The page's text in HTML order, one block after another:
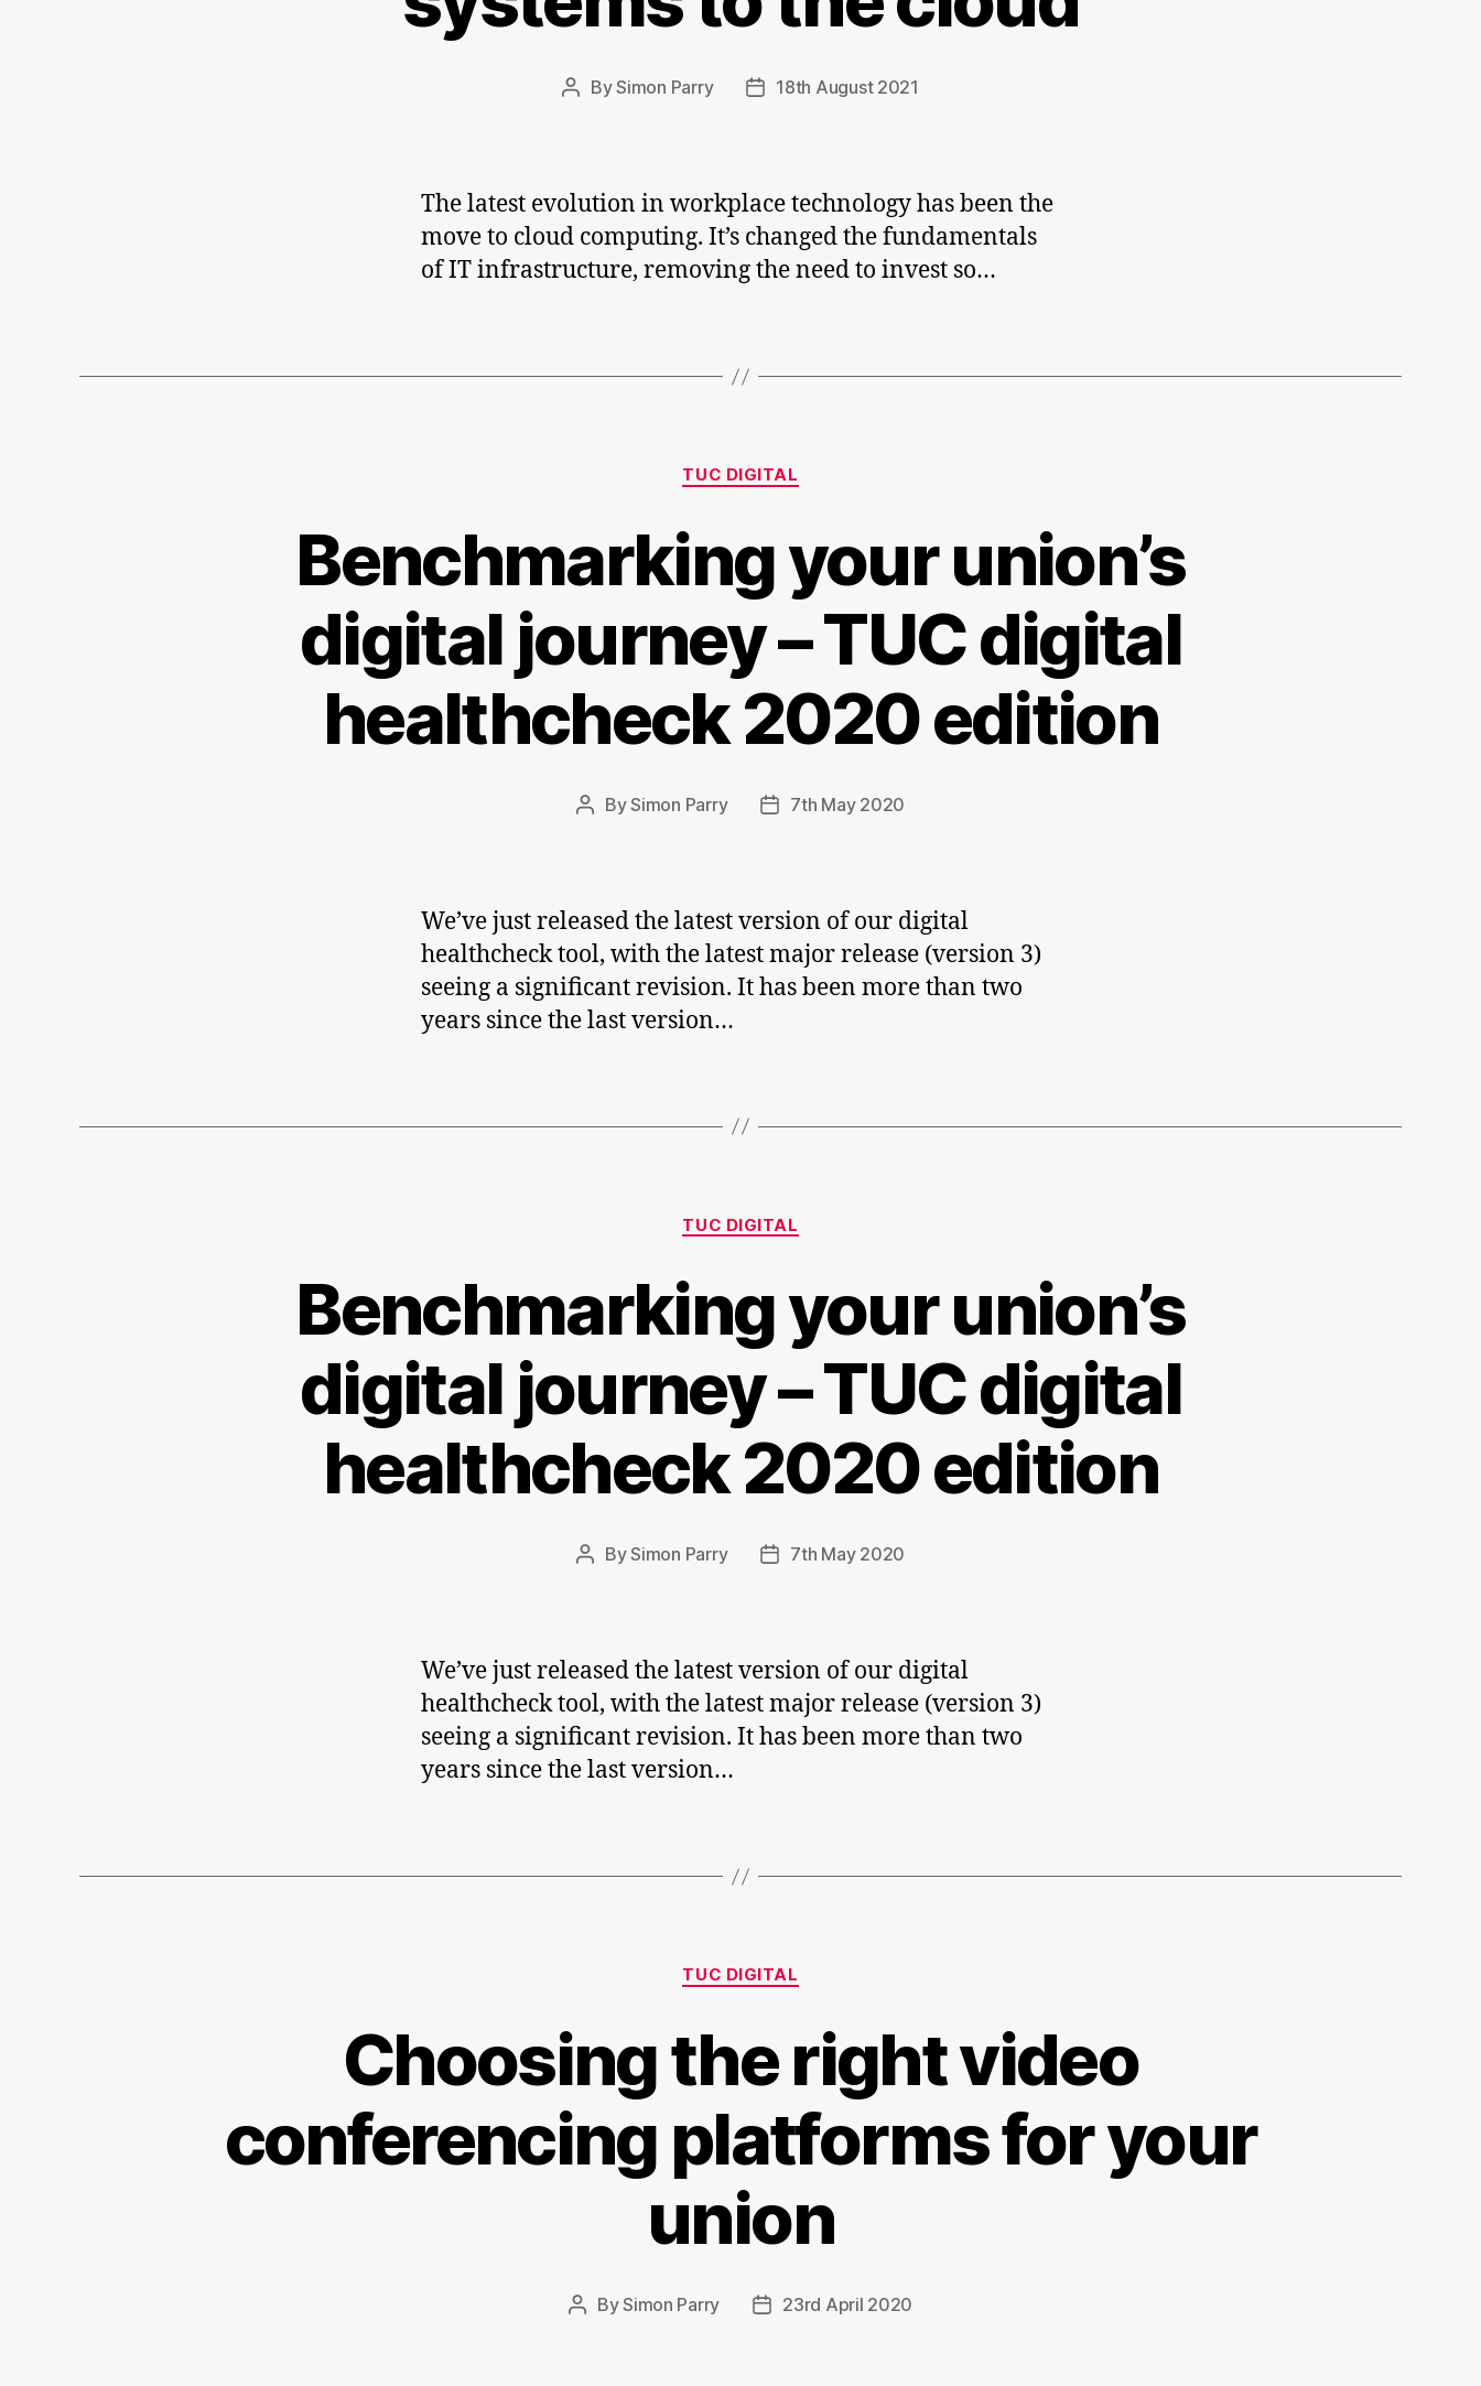
PostBySimon Parry
Post18th August 2021
The latest evolution in workplace technology has been the
move to cloud computing. It’s changed the fundamentals
of IT infrastructure, removing the need to invest so…
Categories
TUC DIGITAL
Benchmarking your union’s
digital journey – TUC digital
healthcheck 2020 edition
PostBySimon Parry
Post7th May 2020
We’ve just released the latest version of our digital
healthcheck tool, with the latest major release (version 3)
seeing a significant revision. It has been more than two
years since the last version…
Categories
TUC DIGITAL
Benchmarking your union’s
digital journey – TUC digital
healthcheck 2020 edition
PostBySimon Parry
Post7th May 2020
We’ve just released the latest version of our digital
healthcheck tool, with the latest major release (version 3)
seeing a significant revision. It has been more than two
years since the last version…
Categories
TUC DIGITAL
Choosing the right video
conferencing platforms for your
union
PostBySimon Parry
Post23rd April 2020